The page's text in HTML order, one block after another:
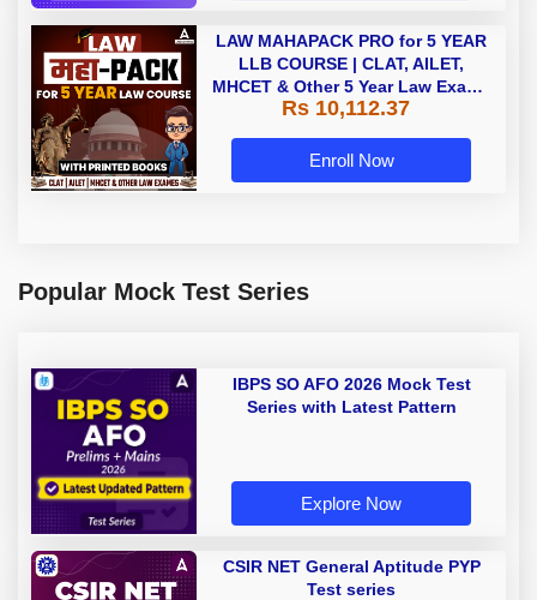
LAW MAHAPACK PRO for 5 YEAR
LLB COURSE | CLAT, AILET,
MHCET & Other 5 Year Law Exams
| Online Live Classes with Printed
Rs 10,112.37
Enroll Now
Popular Mock Test Series
IBPS SO AFO 2026 Mock Test
Series with Latest Pattern
Explore Now
CSIR NET General Aptitude PYP
Test series